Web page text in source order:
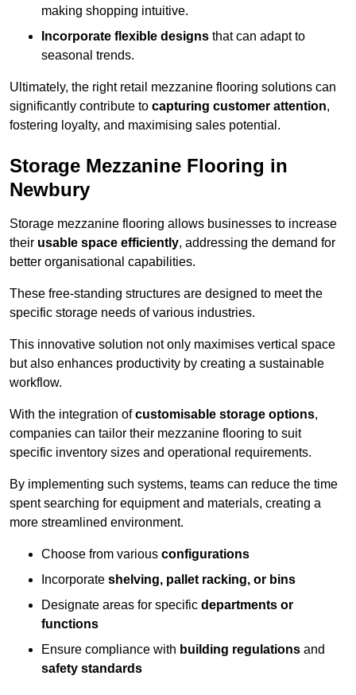
making shopping intuitive.
Incorporate flexible designs that can adapt to
seasonal trends.
Ultimately, the right retail mezzanine flooring solutions can
significantly contribute to capturing customer attention,
fostering loyalty, and maximising sales potential.
Storage Mezzanine Flooring in
Newbury
Storage mezzanine flooring allows businesses to increase
their usable space efficiently, addressing the demand for
better organisational capabilities.
These free-standing structures are designed to meet the
specific storage needs of various industries.
This innovative solution not only maximises vertical space
but also enhances productivity by creating a sustainable
workflow.
With the integration ofcustomisable storage options,
companies can tailor their mezzanine flooring to suit
specific inventory sizes and operational requirements.
By implementing such systems, teams can reduce the time
spent searching for equipment and materials, creating a
more streamlined environment.
Choose from various configurations
Incorporate shelving, pallet racking, or bins
Designate areas for specific departments or
functions
Ensure compliance with building regulations and
safety standards